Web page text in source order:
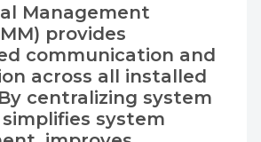
Management
provides
communication and
across all installed
centralizing system
system